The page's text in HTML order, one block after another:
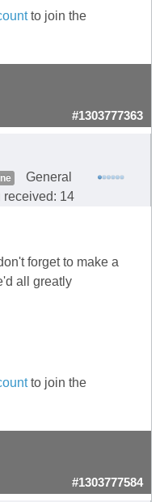
to join the
#1303777363
General
received: 14
forget to make a
all greatly
to join the
#1303777584